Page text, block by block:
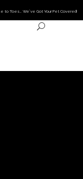
to Toes… We’ve Got Your Pet Covered!